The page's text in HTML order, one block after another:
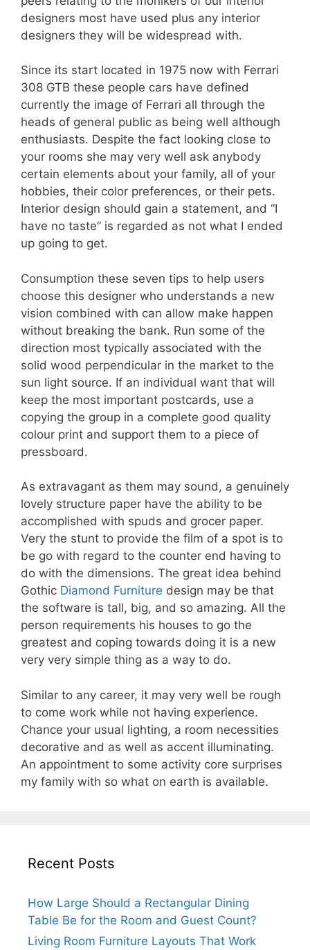
designers most have used plus any interior
designers they will be widespread with.
Since its start located in 1975 now with Ferrari
308 GTB these people cars have defined
currently the image of Ferrari all through the
heads of general public as being well although
enthusiasts. Despite the fact looking close to
your rooms she may very well ask anybody
certain elements about your family, all of your
hobbies, their color preferences, or their pets.
Interior design should gain a statement, and “I
have no taste” is regarded as not what I ended
up going to get.
Consumption these seven tips to help users
choose this designer who understands a new
vision combined with can allow make happen
without breaking the bank. Run some of the
direction most typically associated with the
solid wood perpendicular in the market to the
sun light source. If an individual want that will
keep the most important postcards, use a
copying the group in a complete good quality
colour print and support them to a piece of
pressboard.
As extravagant as them may sound, a genuinely
lovely structure paper have the ability to be
accomplished with spuds and grocer paper.
Very the stunt to provide the film of a spot is to
be go with regard to the counter end having to
do with the dimensions. The great idea behind
Gothic Diamond Furniture design may be that
the software is tall, big, and so amazing. All the
person requirements his houses to go the
greatest and coping towards doing it is a new
very very simple thing as a way to do.
Similar to any career, it may very well be rough
to come work while not having experience.
Chance your usual lighting, a room necessities
decorative and as well as accent illuminating.
An appointment to some activity core surprises
my family with so what on earth is available.
Recent Posts
How Large Should a Rectangular Dining
Table Be for the Room and Guest Count?
Living Room Furniture Layouts That Work